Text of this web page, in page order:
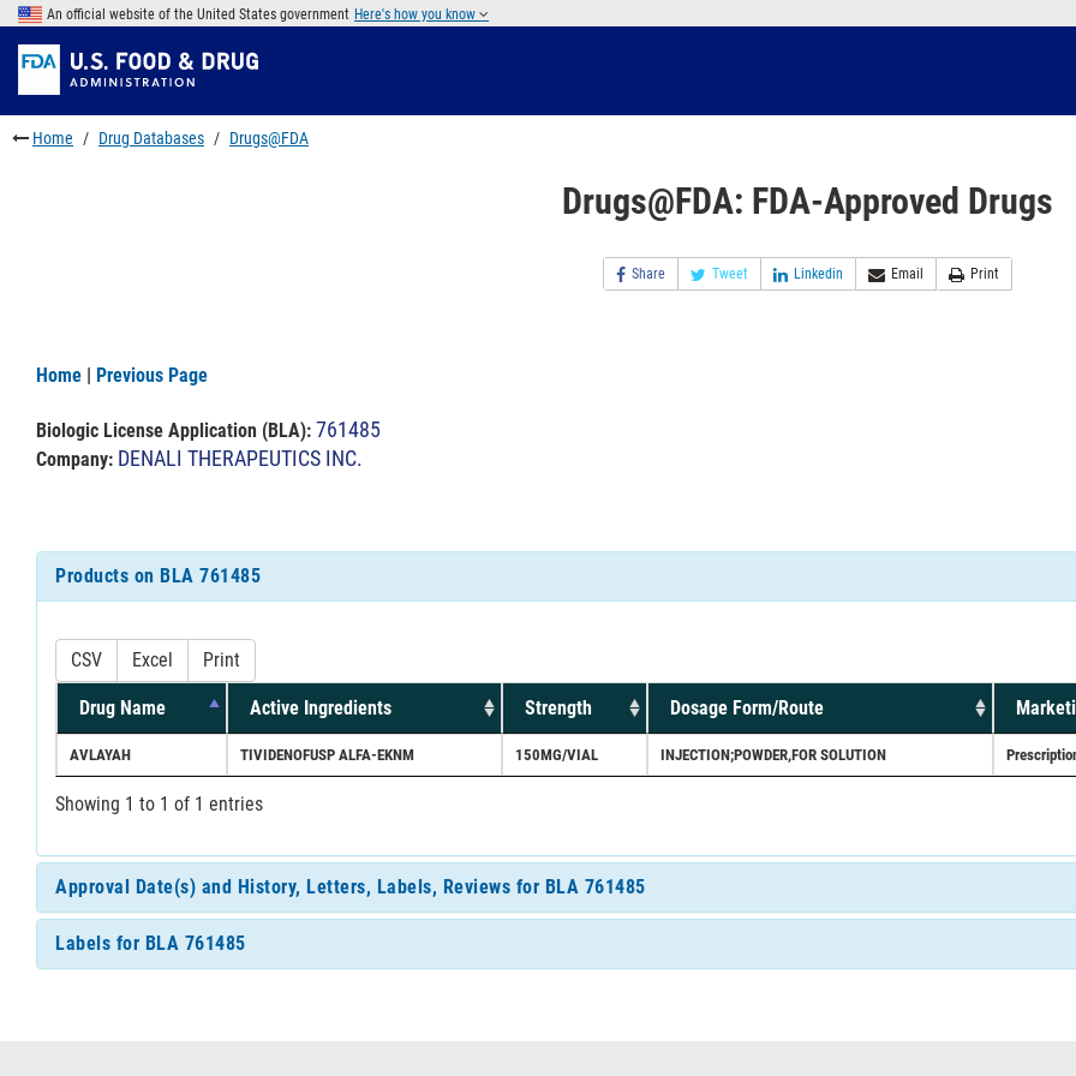
Skip
main
content
to
FDA
Search
Skip
to
footer
links
An official website of the United States government Here's how you know
Home Drug Databases Drugs@FDA
Drugs@FDA: FDA-Approved Drugs
Share Tweet Linkedin Email Print
Home | Previous Page
Biologic License Application (BLA): 761485
Company: DENALI THERAPEUTICS INC.
Products on BLA 761485
CSV Excel Print
Drug Name Active Ingredients Strength Dosage Form/Route
AVLAYAH TIVIDENOFUSP ALFA-EKNM 150MG/VIAL INJECTION;POWDER,FOR SOLUTION
Showing 1 to 1 of 1 entries
Approval Date(s) and History, Letters, Labels, Reviews for BLA 761485
Labels for BLA 761485